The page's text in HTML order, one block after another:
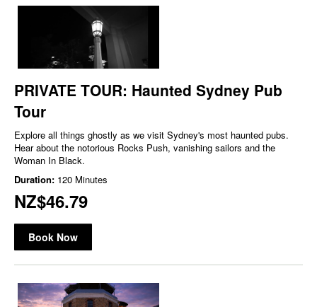
PRIVATE TOUR: Haunted Sydney Pub
Tour
Explore all things ghostly as we visit Sydney's most haunted pubs.
Hear about the notorious Rocks Push, vanishing sailors and the
Woman In Black.
Duration: 120 Minutes
NZ$46.79
Book Now